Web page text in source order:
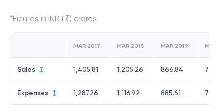
*Figures in INR ( ₹) crores
MAR 2017 MAR 2018 MAR 2019
Sales 1,405.81 1,205.26 866.84
Expenses 1,287.26 1,116.92 885.61